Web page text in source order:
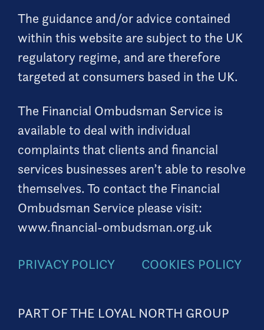
The guidance and/or advice contained
within this website are subject to the UK
regulatory regime, and are therefore
targeted at consumers based in the UK.
The Financial Ombudsman Service is
available to deal with individual
complaints that clients and financial
services businesses aren’t able to resolve
themselves. To contact the Financial
Ombudsman Service please visit:
www.financial-ombudsman.org.uk
PRIVACY POLICY COOKIES POLICY
PART OF THE LOYAL NORTH GROUP